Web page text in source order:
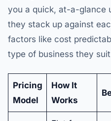
you a quick, at-a-glance
they stack up against
factors like cost
type of business they
Pricing
Model
How It
Works